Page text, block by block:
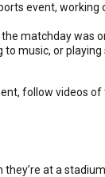
event, working
matchday
to music, or
follow videos
at a